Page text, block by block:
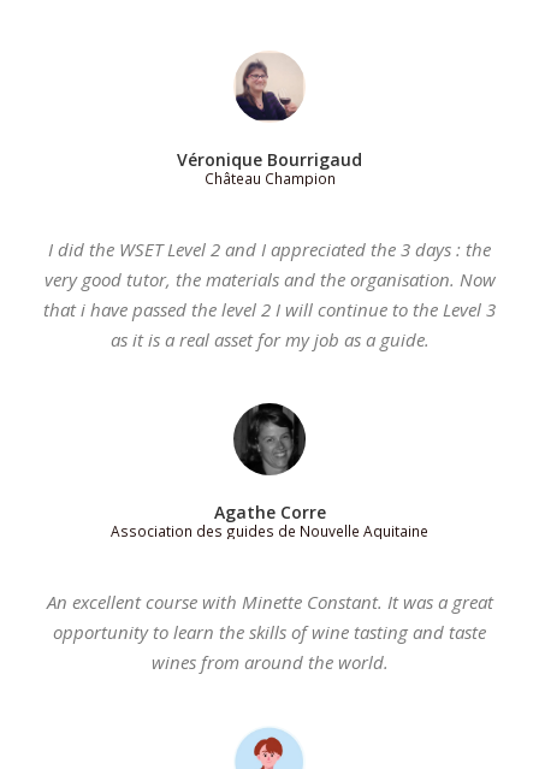
Véronique Bourrigaud
Château Champion
I did the WSET Level 2 and I appreciated the 3 days : the
very good tutor, the materials and the organisation. Now
that i have passed the level 2 I will continue to the Level 3
as it is a real asset for my job as a guide.
Agathe Corre
Association des guides de Nouvelle Aquitaine
An excellent course with Minette Constant. It was a great
opportunity to learn the skills of wine tasting and taste
wines from around the world.